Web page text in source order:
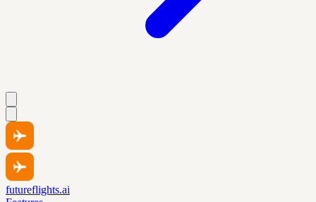
futureflights.ai